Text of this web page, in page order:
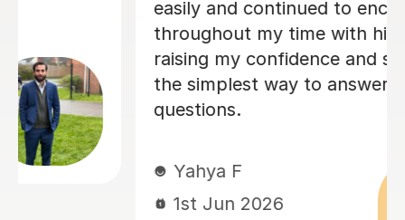
me
would highly recommend. He
my child for GCSE computer
he quickly built up a rapport and
son made superb progress due to
lessons. It was easy to
needs, which he expertly adapted
lessons to meet them.